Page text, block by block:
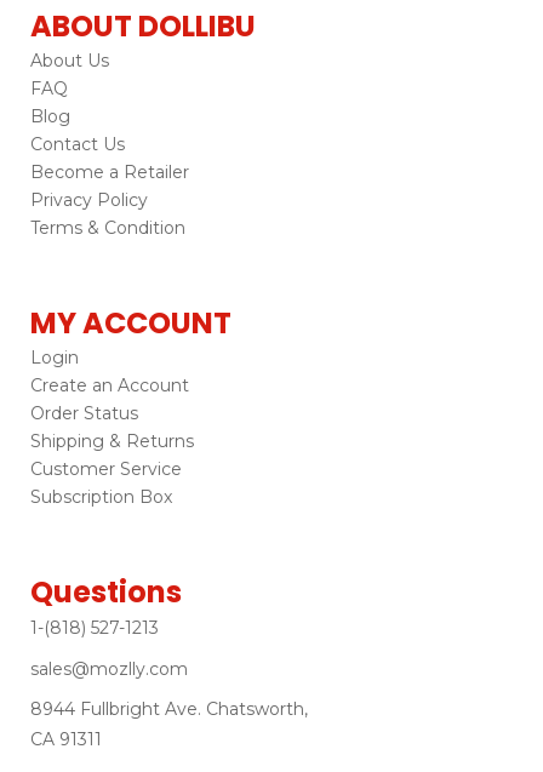
ABOUT DOLLIBU
About Us
FAQ
Blog
Contact Us
Become a Retailer
Privacy Policy
Terms & Condition
MY ACCOUNT
Login
Create an Account
Order Status
Shipping & Returns
Customer Service
Subscription Box
Questions
1-(818) 527-1213
sales@mozlly.com
8944 Fullbright Ave. Chatsworth,
CA 91311